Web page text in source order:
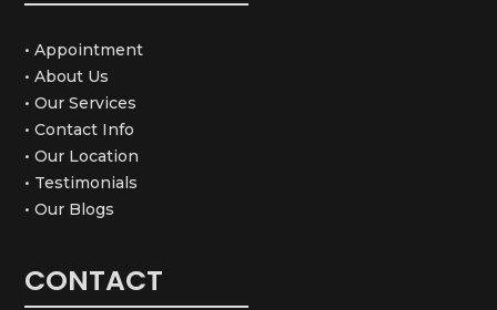
• Appointment
• About Us
• Our Services
• Contact Info
• Our Location
• Testimonials
• Our Blogs
CONTACT